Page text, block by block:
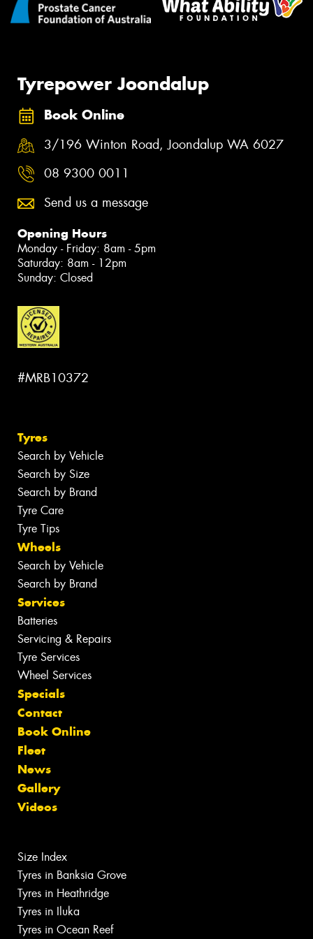
Tyrepower Joondalup
Book Online
3/196 Winton Road, Joondalup WA 6027
08 9300 0011
Send us a message
Opening Hours
Monday - Friday: 8am - 5pm
Saturday: 8am - 12pm
Sunday: Closed
#MRB10372
Tyres
Search by Vehicle
Search by Size
Search by Brand
Tyre Care
Tyre Tips
Wheels
Search by Vehicle
Search by Brand
Services
Batteries
Servicing & Repairs
Tyre Services
Wheel Services
Specials
Contact
Book Online
Fleet
News
Gallery
Videos
Size Index
Tyres in Banksia Grove
Tyres in Heathridge
Tyres in Iluka
Tyres in Ocean Reef